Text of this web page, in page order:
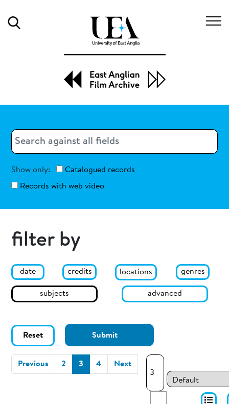
Search
Show only:
Catalogued records
Records with web video
filter by
date credits locations genres
subjects advanced
Reset Submit
Previous 2 3 (current)
4 Next